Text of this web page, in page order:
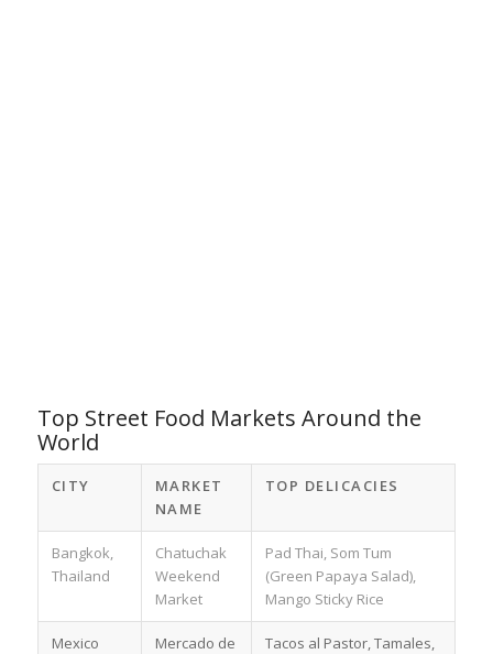
Top Street Food Markets Around the
World
CITY
MARKET
NAME
TOP DELICACIES
Bangkok,
Thailand
Chatuchak
Weekend
Market
Pad Thai, Som Tum
(Green Papaya Salad),
Mango Sticky Rice
Mexico
Mercado de
Tacos al Pastor, Tamales,